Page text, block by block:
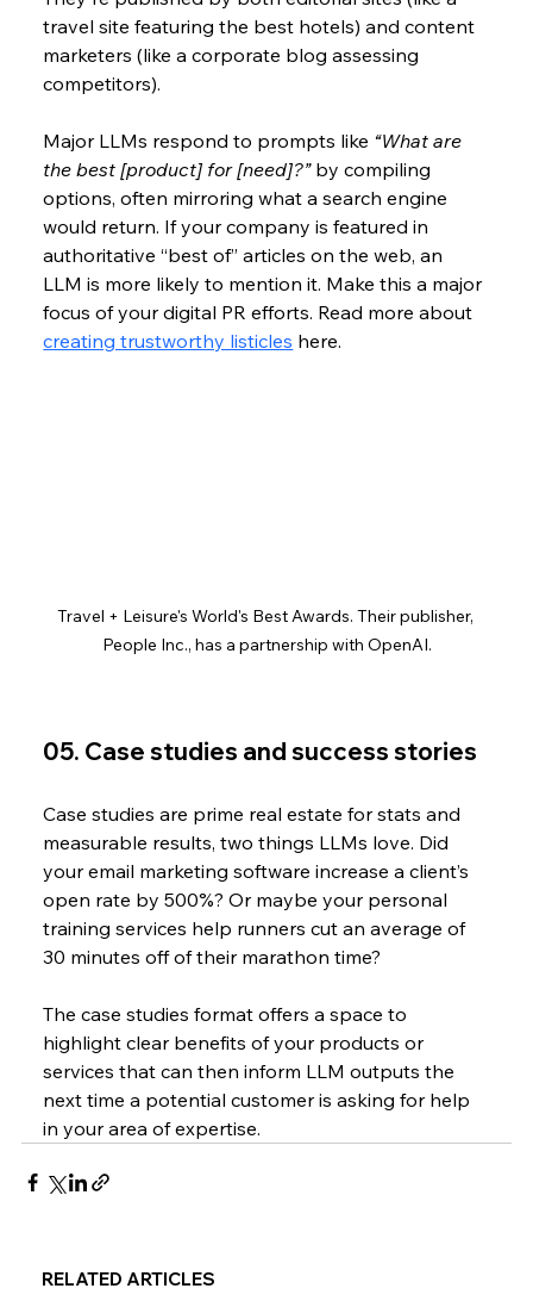
travel site featuring the best hotels) and content
marketers (like a corporate blog assessing
competitors).
Major LLMs respond to prompts like “What are
the best [product] for [need]?” by compiling
options, often mirroring what a search engine
would return. If your company is featured in
authoritative “best of” articles on the web, an
LLM is more likely to mention it. Make this a major
focus of your digital PR efforts. Read more about
creating trustworthy listicles here.
Travel + Leisure's World's Best Awards. Their publisher,
People Inc., has a partnership with OpenAI.
05. Case studies and success stories
Case studies are prime real estate for stats and
measurable results, two things LLMs love. Did
your email marketing software increase a client’s
open rate by 500%? Or maybe your personal
training services help runners cut an average of
30 minutes off of their marathon time?
The case studies format offers a space to
highlight clear benefits of your products or
services that can then inform LLM outputs the
next time a potential customer is asking for help
in your area of expertise.
RELATED ARTICLES